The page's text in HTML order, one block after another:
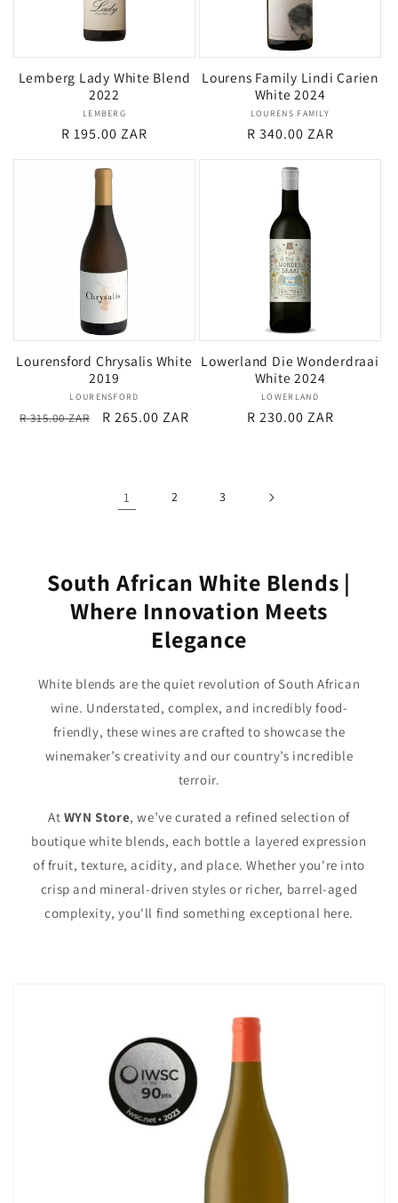
Lemberg Lady White Blend
2022
Vendor:
LEMBERG
Regular
R 195.00 ZAR
Lourens Family Lindi Carien
White 2024
Vendor:
LOURENS FAMILY
Regular
R 340.00 ZAR
Lourensford Chrysalis White
2019
Vendor:
LOURENSFORD
Regular
R 315.00 ZAR
Sale
R 265.00 ZAR
Lowerland Die Wonderdraai
White 2024
Vendor:
LOWERLAND
Regular
R 230.00 ZAR
1 2 3
South African White Blends |
Where Innovation Meets
Elegance
White blends are the quiet revolution of South African
wine. Understated, complex, and incredibly food-
friendly, these wines are crafted to showcase the
winemaker’s creativity and our country’s incredible
terroir.
At WYN Store, we’ve curated a refined selection of
boutique white blends, each bottle a layered expression
of fruit, texture, acidity, and place. Whether you're into
crisp and mineral-driven styles or richer, barrel-aged
complexity, you'll find something exceptional here.